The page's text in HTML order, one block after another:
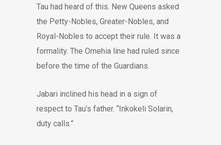
Tau had heard of this. New Queens asked
the Petty-Nobles, Greater-Nobles, and
Royal-Nobles to accept their rule. It was a
formality. The Omehia line had ruled since
before the time of the Guardians.
Jabari inclined his head in a sign of
respect to Tau’s father. “Inkokeli Solarin,
duty calls.”